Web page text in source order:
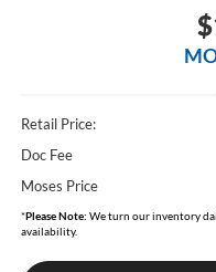
Retail Price:
Doc Fee
Moses Price
*Please Note: We turn our inventory
availability.